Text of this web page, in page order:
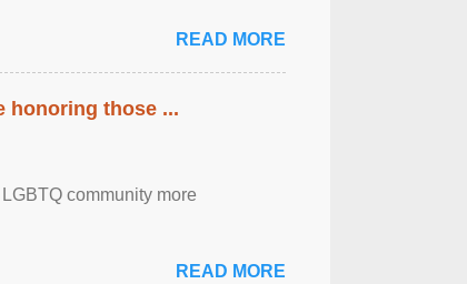
READ MORE
honoring those ...
community more
READ MORE